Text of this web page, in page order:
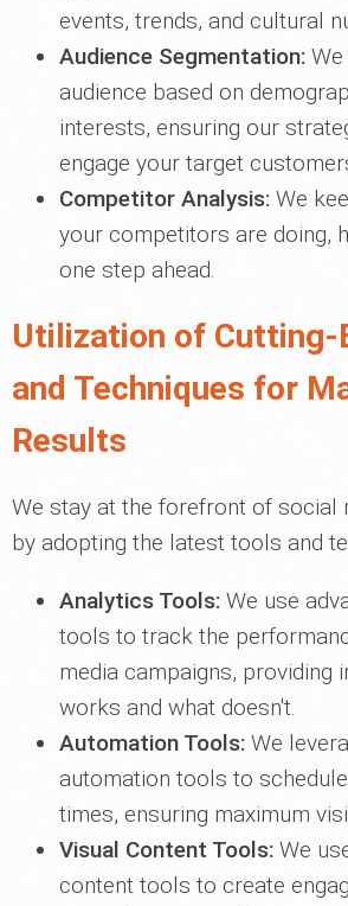
events, trends, and cultural
Audience Segmentation:
audience based on
interests, ensuring our
engage your target
Competitor Analysis: We
your competitors are doing,
one step ahead.
Utilization of Cutting-
and Techniques for
Results
We stay at the forefront of social
by adopting the latest tools and
Analytics Tools: We use
tools to track the
media campaigns, providing
works and what doesn't.
Automation Tools: We
automation tools to
times, ensuring maximum
Visual Content Tools: We
content tools to create